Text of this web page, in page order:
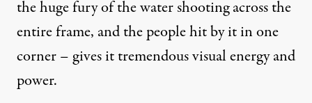
the huge fury of the water shooting across the
entire frame, and the people hit by it in one
corner – gives it tremendous visual energy and
power.